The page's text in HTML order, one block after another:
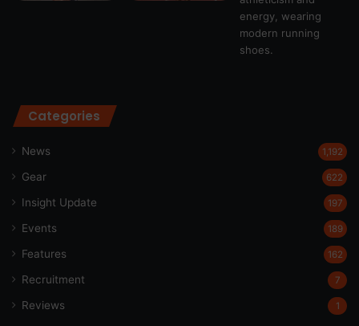
Categories
News 1,192
Gear 622
Insight Update 197
Events 189
Features 162
Recruitment 7
Reviews 1